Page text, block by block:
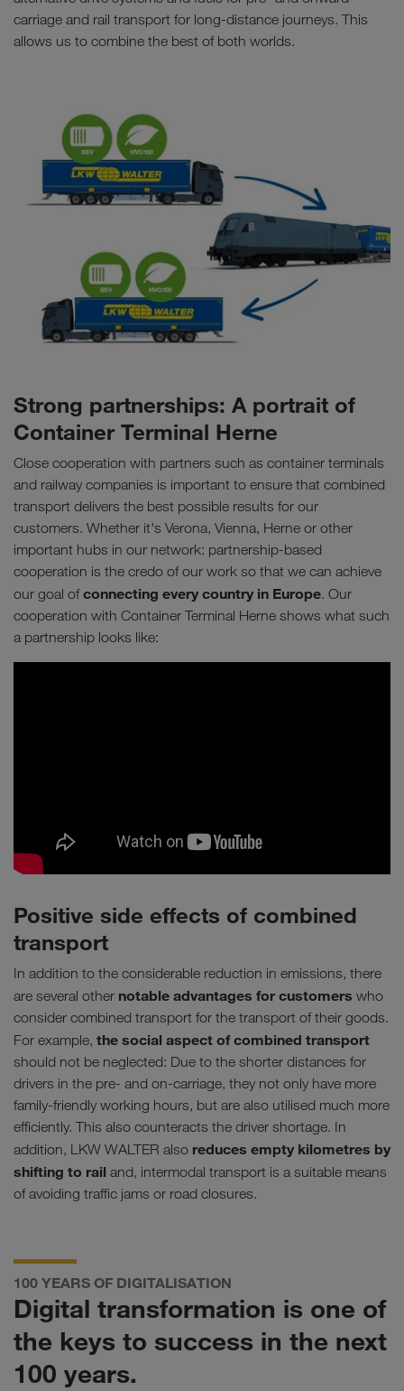
carriage and rail transport for long-distance journeys. This
allows us to combine the best of both worlds.
Strong partnerships: A portrait of
Container Terminal Herne
Close cooperation with partners such as container terminals
and railway companies is important to ensure that combined
transport delivers the best possible results for our
customers. Whether it's Verona, Vienna, Herne or other
important hubs in our network: partnership-based
cooperation is the credo of our work so that we can achieve
our goal ofconnecting every country in Europe. Our
cooperation with Container Terminal Herne shows what such
a partnership looks like:
Positive side effects of combined
transport
In addition to the considerable reduction in emissions, there
are several other notable advantages for customers who
consider combined transport for the transport of their goods.
For example, the social aspect of combined transport
should not be neglected: Due to the shorter distances for
drivers in the pre- and on-carriage, they not only have more
family-friendly working hours, but are also utilised much more
efficiently. This also counteracts the driver shortage. In
addition, LKW WALTER also reduces empty kilometres by
shifting to rail and, intermodal transport is a suitable means
of avoiding traffic jams or road closures.
100 YEARS OF DIGITALISATION
Digital transformation is one of
the keys to success in the next
100 years.